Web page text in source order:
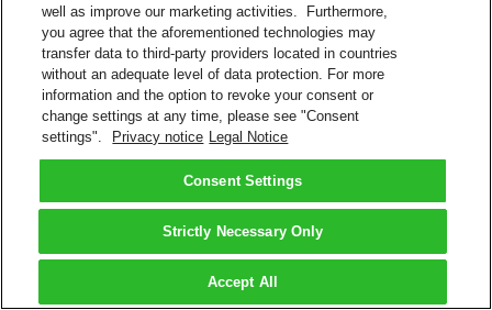
well as improve our marketing activities. Furthermore,
you agree that the aforementioned technologies may
transfer data to third-party providers located in countries
without an adequate level of data protection. For more
information and the option to revoke your consent or
change settings at any time, please see "Consent
settings".
Privacy notice Legal Notice
Consent Settings
Strictly Necessary Only
Accept All